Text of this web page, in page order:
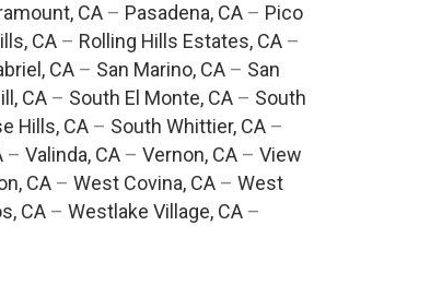
CA– Pasadena, CA– Pico
CA– Rolling Hills Estates, CA–
CA – San Marino, CA – San
CA– South El Monte, CA– South
Hills, CA– South Whittier, CA–
– Valinda, CA – Vernon, CA – View
CA– West Covina, CA– West
CA – Westlake Village, CA –